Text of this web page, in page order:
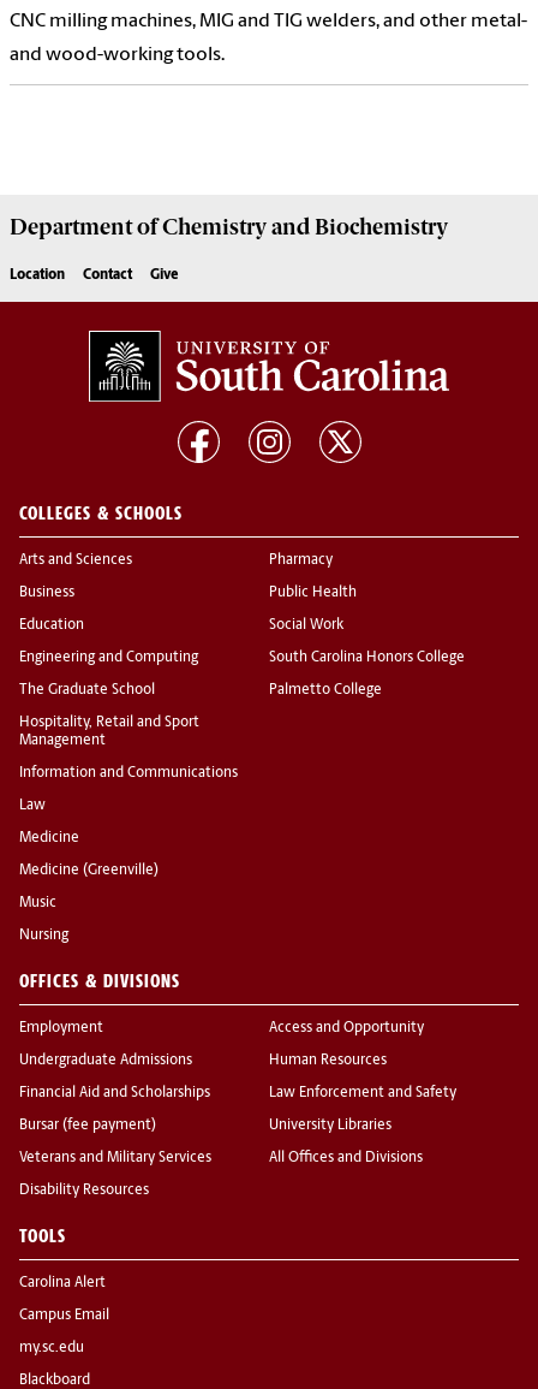
CNC milling machines, MIG and TIG welders, and other metal-
and wood-working tools.
Department ofChemistry and Biochemistry
Location Contact Give
COLLEGES & SCHOOLS
Arts and Sciences
Business
Education
Engineering and Computing
The Graduate School
Hospitality, Retail and Sport
Management
Information and Communications
Law
Medicine
Medicine (Greenville)
Music
Nursing
Pharmacy
Public Health
Social Work
South Carolina Honors College
Palmetto College
OFFICES & DIVISIONS
Employment
Undergraduate Admissions
Financial Aid and Scholarships
Bursar (fee payment)
Veterans and Military Services
Disability Resources
Access and Opportunity
Human Resources
Law Enforcement and Safety
University Libraries
All Offices and Divisions
TOOLS
Carolina Alert
Campus Email
my.sc.edu
Blackboard